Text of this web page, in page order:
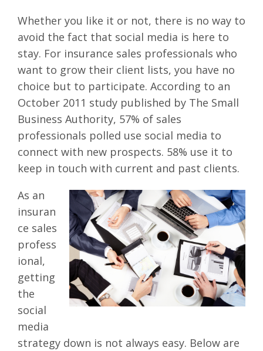
Whether you like it or not, there is no way to
avoid the fact that social media is here to
stay. For insurance sales professionals who
want to grow their client lists, you have no
choice but to participate. According to an
October 2011 study published by The Small
Business Authority, 57% of sales
professionals polled use social media to
connect with new prospects. 58% use it to
keep in touch with current and past clients.
As an
insuran
ce sales
profess
ional,
getting
the
social
media
strategy down is not always easy. Below are